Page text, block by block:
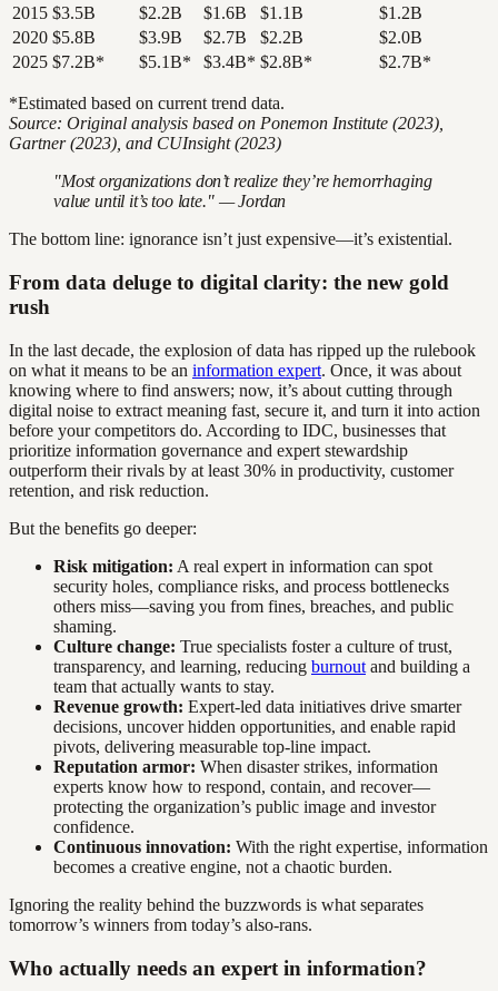
2015 $3.5B $2.2B $1.6B $1.1B
$1.2B
2020 $5.8B $3.9B $2.7B $2.2B
$2.0B
2025 $7.2B* $5.1B* $3.4B* $2.8B* $2.7B*
*Estimated based on current trend data.
Source: Original analysis based on Ponemon Institute (2023),
Gartner (2023), and CUInsight (2023)
"Most organizations don’t realize they’re hemorrhaging
value until it’s too late." — Jordan
The bottom line: ignorance isn’t just expensive—it’s existential.
From data deluge to digital clarity: the new gold
rush
In the last decade, the explosion of data has ripped up the rulebook
on what it means to be an information expert. Once, it was about
knowing where to find answers; now, it’s about cutting through
digital noise to extract meaning fast, secure it, and turn it into action
before your competitors do. According to IDC, businesses that
prioritize information governance and expert stewardship
outperform their rivals by at least 30% in productivity, customer
retention, and risk reduction.
But the benefits go deeper:
Risk mitigation: A real expert in information can spot
security holes, compliance risks, and process bottlenecks
others miss—saving you from fines, breaches, and public
shaming.
Culture change: True specialists foster a culture of trust,
transparency, and learning, reducing burnout and building a
team that actually wants to stay.
Revenue growth: Expert-led data initiatives drive smarter
decisions, uncover hidden opportunities, and enable rapid
pivots, delivering measurable top-line impact.
Reputation armor: When disaster strikes, information
experts know how to respond, contain, and recover—
protecting the organization’s public image and investor
confidence.
Continuous innovation: With the right expertise, information
becomes a creative engine, not a chaotic burden.
Ignoring the reality behind the buzzwords is what separates
tomorrow’s winners from today’s also-rans.
Who actually needs an expert in information?